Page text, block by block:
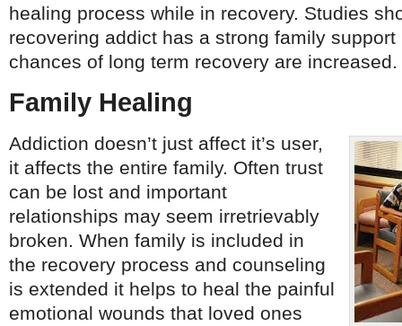
healing process while in recovery. Studies
recovering addict has a strong family support
chances of long term recovery are increased.
Family Healing
Addiction doesn’t just affect it’s user,
it affects the entire family. Often trust
can be lost and important
relationships may seem irretrievably
broken. When family is included in
the recovery process and counseling
is extended it helps to heal the painful
emotional wounds that loved ones